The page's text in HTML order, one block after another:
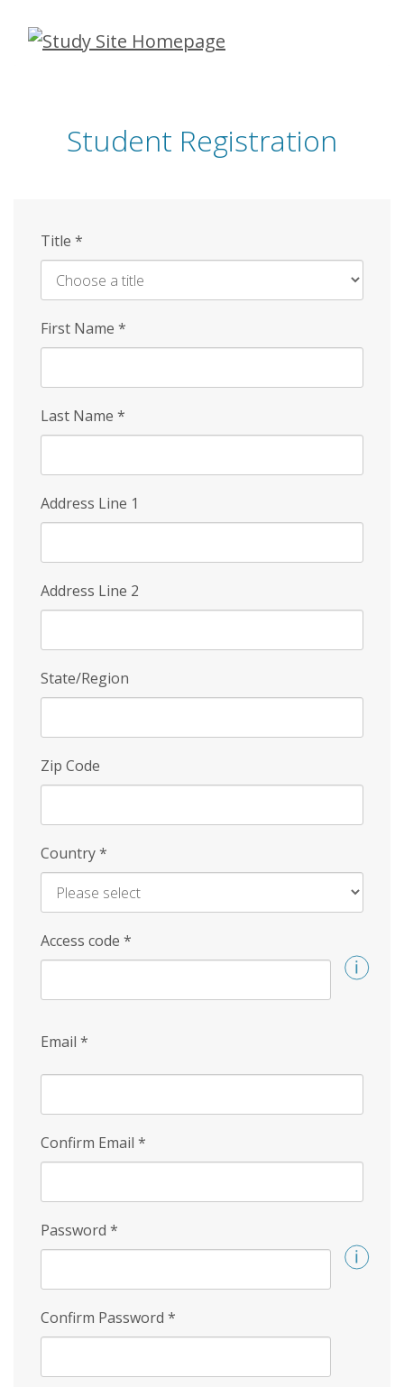
Skip
Student Registration
Title *
First Name *
Last Name *
Address Line 1
Address Line 2
State/Region
Zip Code
Country*
Access code *
Email *
Confirm Email *
Password *
Confirm Password *